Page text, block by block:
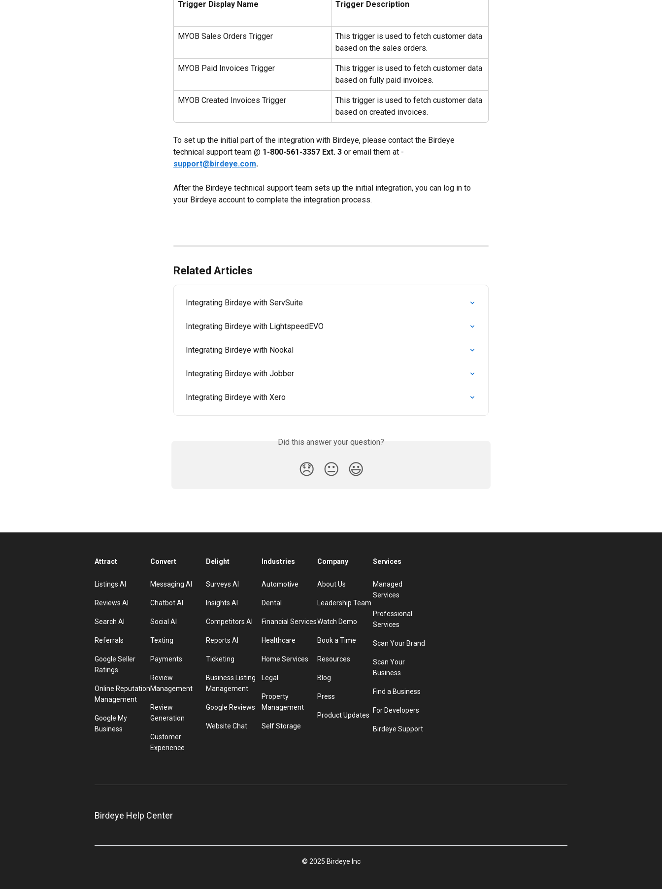
Trigger Display Name Trigger Description
MYOB Sales Orders Trigger
This trigger is used to fetch customer data
based on the sales orders.
MYOB Paid Invoices Trigger
This trigger is used to fetch customer data
based on fully paid invoices.
MYOB Created Invoices Trigger
This trigger is used to fetch customer data
based on created invoices.
To set up the initial part of the integration with Birdeye, please contact the Birdeye
technical support team @ 1-800-561-3357 Ext. 3 or email them at -
support@birdeye.com.
After the Birdeye technical support team sets up the initial integration, you can log in to
your Birdeye account to complete the integration process.
Related Articles
Integrating Birdeye with ServSuite
Integrating Birdeye with LightspeedEVO
Integrating Birdeye with Nookal
Integrating Birdeye with Jobber
Integrating Birdeye with Xero
Did this answer your question?
😞 😐 😃
Attract
Listings AI
Reviews AI
Search AI
Referrals
Google Seller
Ratings
Online Reputation
Management
Google My
Business
Convert
Messaging AI
Chatbot AI
Social AI
Texting
Payments
Review
Management
Review
Generation
Customer
Experience
Delight
Surveys AI
Insights AI
Competitors AI
Reports AI
Ticketing
Business Listing
Management
Google Reviews
Website Chat
Industries
Automotive
Dental
Financial Services
Healthcare
Home Services
Legal
Property
Management
Self Storage
Company
About Us
Leadership Team
Watch Demo
Book a Time
Resources
Blog
Press
Product Updates
Services
Managed
Services
Professional
Services
Scan Your Brand
Scan Your
Business
Find a Business
For Developers
Birdeye Support
Birdeye Help Center
© 2025 Birdeye Inc